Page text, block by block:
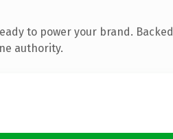
to power your brand. Backed
authority.